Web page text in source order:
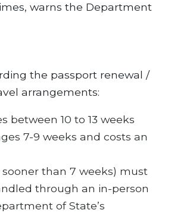
warns the Department
the passport renewal /
arrangements:
between 10 to 13 weeks
7-9 weeks and costs an
than 7 weeks) must
through an in-person
of State’s